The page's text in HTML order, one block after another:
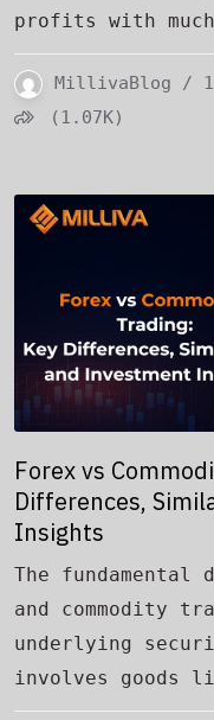
profits with much
MillivaBlog /
(1.07K)
Forex vs
Differences,
Insights
The fundamental
and commodity
underlying
involves goods